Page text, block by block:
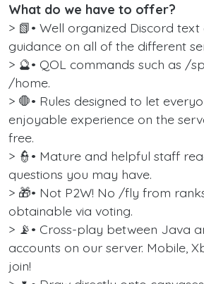
What do we have to offer?
> 📗• Well organized Discord
guidance on all of the different
> 🔮• QOL commands such as /
/home.
> 🛑• Rules designed to let
enjoyable experience on the
free.
> 👮‍• Mature and helpful staff
questions you may have.
> 🎁• Not P2W! No /fly from
obtainable via voting.
> 📡• Cross-play between Java
accounts on our server. Mobile,
join!